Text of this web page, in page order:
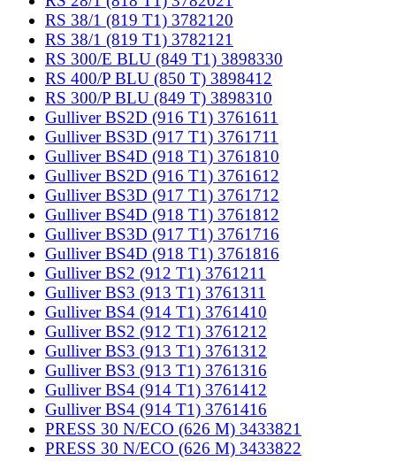
RS 38/1 (819 T1) 3782120
RS 38/1 (819 T1) 3782121
RS 300/E BLU (849 T1) 3898330
RS 400/P BLU (850 T) 3898412
RS 300/P BLU (849 T) 3898310
Gulliver BS2D (916 T1) 3761611
Gulliver BS3D (917 T1) 3761711
Gulliver BS4D (918 T1) 3761810
Gulliver BS2D (916 T1) 3761612
Gulliver BS3D (917 T1) 3761712
Gulliver BS4D (918 T1) 3761812
Gulliver BS3D (917 T1) 3761716
Gulliver BS4D (918 T1) 3761816
Gulliver BS2 (912 T1) 3761211
Gulliver BS3 (913 T1) 3761311
Gulliver BS4 (914 T1) 3761410
Gulliver BS2 (912 T1) 3761212
Gulliver BS3 (913 T1) 3761312
Gulliver BS3 (913 T1) 3761316
Gulliver BS4 (914 T1) 3761412
Gulliver BS4 (914 T1) 3761416
PRESS 30 N/ECO (626 M) 3433821
PRESS 30 N/ECO (626 M) 3433822